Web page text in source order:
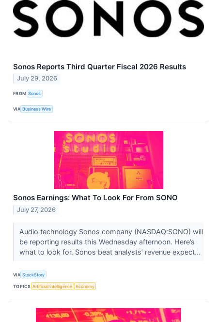
Sonos Reports Third Quarter Fiscal 2026 Results
July 29, 2026
FROM Sonos
VIA Business Wire
Sonos Earnings: What To Look For From SONO
July 27, 2026
Audio technology Sonos company (NASDAQ:SONO) will
be reporting results this Wednesday afternoon. Here’s
what to look for. Sonos beat analysts’ revenue expect...
VIA StockStory
TOPICS Artificial Intelligence Economy